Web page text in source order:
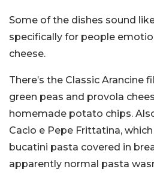
Some of the dishes sound
specifically for people
cheese.
There’s the Classic Arancine
green peas and provola
homemade potato chips.
Cacio e Pepe Frittatina,
bucatini pasta covered in
apparently normal pasta